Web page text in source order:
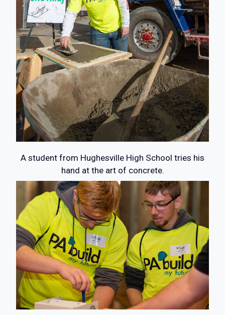
A student from Hughesville High School tries his
hand at the art of concrete.